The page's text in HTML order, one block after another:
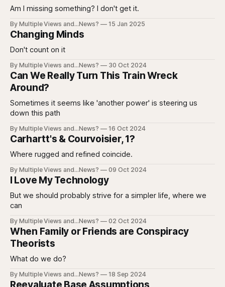
Am I missing something? I don't get it.
By Multiple Views and...News? 15 Jan 2025
Changing Minds
Don't count on it
By Multiple Views and...News? 30 Oct 2024
Can We Really Turn This Train Wreck
Around?
Sometimes it seems like 'another power' is steering us
down this path
By Multiple Views and...News? 16 Oct 2024
Carhartt's & Courvoisier, 1?
Where rugged and refined coincide.
By Multiple Views and...News? 09 Oct 2024
I Love My Technology
But we should probably strive for a simpler life, where we
can
By Multiple Views and...News? 02 Oct 2024
When Family or Friends are Conspiracy
Theorists
What do we do?
By Multiple Views and...News? 18 Sep 2024